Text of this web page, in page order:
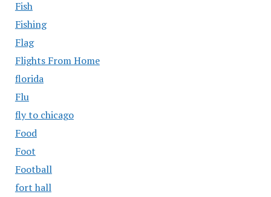
Fish
Fishing
Flag
Flights From Home
florida
Flu
fly to chicago
Food
Foot
Football
fort hall